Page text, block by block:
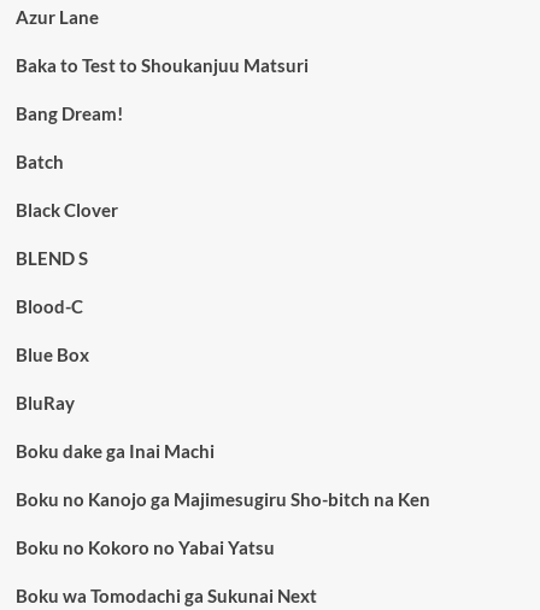
Azur Lane
Baka to Test to Shoukanjuu Matsuri
Bang Dream!
Batch
Black Clover
BLEND S
Blood-C
Blue Box
BluRay
Boku dake ga Inai Machi
Boku no Kanojo ga Majimesugiru Sho-bitch na Ken
Boku no Kokoro no Yabai Yatsu
Boku wa Tomodachi ga Sukunai Next